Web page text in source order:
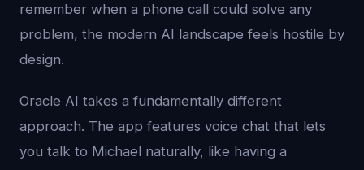
remember when a phone call could solve any
problem, the modern AI landscape feels hostile by
design.
Oracle AI takes a fundamentally different
approach. The app features voice chat that lets
you talk to Michael naturally, like having a